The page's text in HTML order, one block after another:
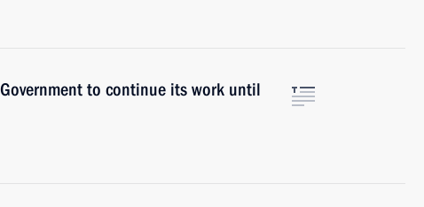
to continue its work until